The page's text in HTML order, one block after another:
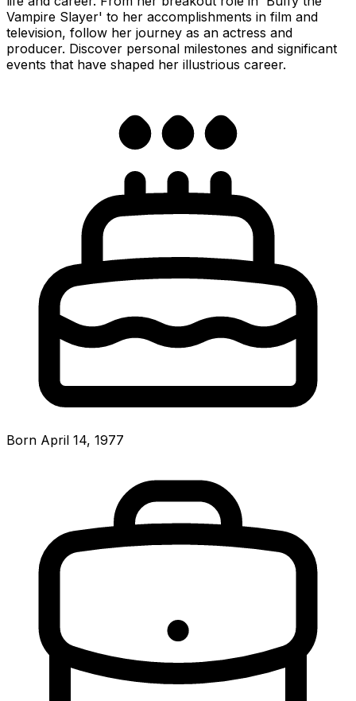
Vampire Slayer' to her accomplishments in film and
television, follow her journey as an actress and
producer. Discover personal milestones and significant
events that have shaped her illustrious career.
Born April 14, 1977